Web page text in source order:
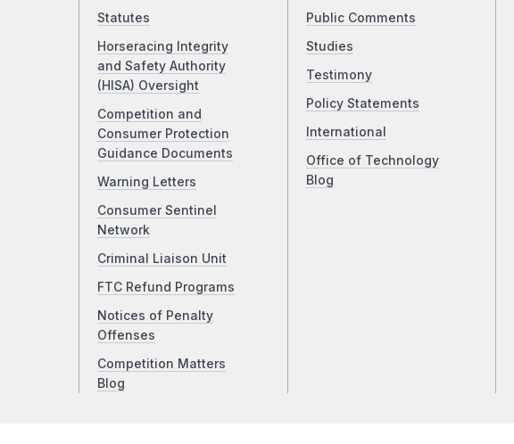
Statutes
Horseracing Integrity
and Safety Authority
(HISA) Oversight
Competition and
Consumer Protection
Guidance Documents
Warning Letters
Consumer Sentinel
Network
Criminal Liaison Unit
FTC Refund Programs
Notices of Penalty
Offenses
Competition Matters
Blog
Public Comments
Studies
Testimony
Policy Statements
International
Office of Technology
Blog